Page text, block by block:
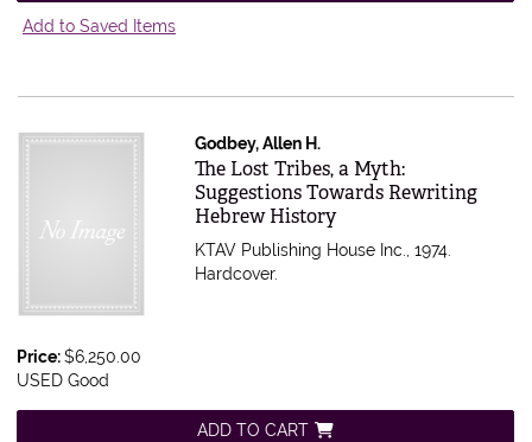
Add to Saved Items
Godbey, Allen H.
Item 615733
The Lost Tribes, a Myth:
Suggestions Towards Rewriting
Hebrew History
KTAV Publishing House Inc., 1974.
Hardcover.
Price:$6,250.00
USED Good
ADD TO CART